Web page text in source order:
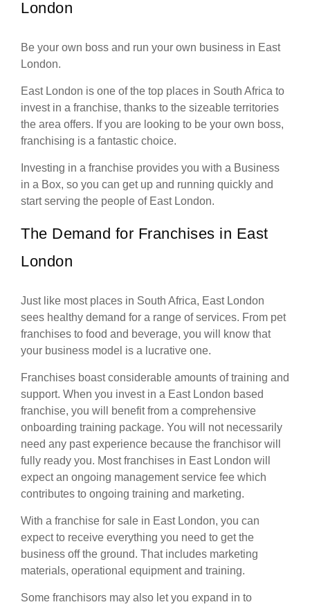
London
Be your own boss and run your own business in East
London.
East London is one of the top places in South Africa to
invest in a franchise, thanks to the sizeable territories
the area offers. If you are looking to be your own boss,
franchising is a fantastic choice.
Investing in a franchise provides you with a Business
in a Box, so you can get up and running quickly and
start serving the people of East London.
The Demand for Franchises in East
London
Just like most places in South Africa, East London
sees healthy demand for a range of services. From pet
franchises to food and beverage, you will know that
your business model is a lucrative one.
Franchises boast considerable amounts of training and
support. When you invest in a East London based
franchise, you will benefit from a comprehensive
onboarding training package. You will not necessarily
need any past experience because the franchisor will
fully ready you. Most franchises in East London will
expect an ongoing management service fee which
contributes to ongoing training and marketing.
With a franchise for sale in East London, you can
expect to receive everything you need to get the
business off the ground. That includes marketing
materials, operational equipment and training.
Some franchisors may also let you expand in to